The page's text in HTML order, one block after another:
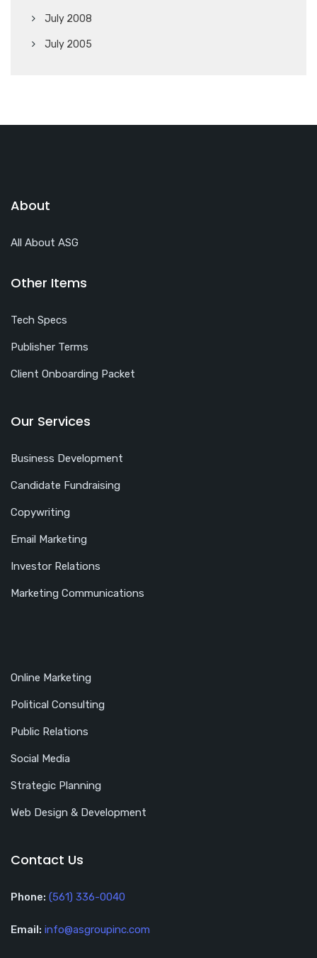
July 2008
July 2005
About
All About ASG
Other Items
Tech Specs
Publisher Terms
Client Onboarding Packet
Our Services
Business Development
Candidate Fundraising
Copywriting
Email Marketing
Investor Relations
Marketing Communications
Online Marketing
Political Consulting
Public Relations
Social Media
Strategic Planning
Web Design & Development
Contact Us
Phone: (561) 336-0040
Email: info@asgroupinc.com